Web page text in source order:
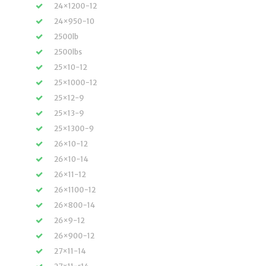
24×1200-12
24×950-10
2500lb
2500lbs
25×10-12
25×1000-12
25×12-9
25×13-9
25×1300-9
26×10-12
26×10-14
26×11-12
26×1100-12
26×800-14
26×9-12
26×900-12
27×11-14